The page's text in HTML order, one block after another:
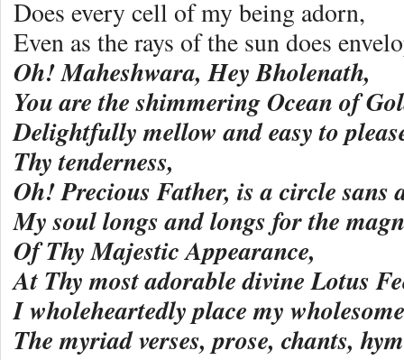
Does every cell of my being adorn,
Even as the rays of the sun does
Oh! Maheshwara, Hey Bholenath,
You are the shimmering Ocean of
Delightfully mellow and easy to
Thy tenderness,
Oh! Precious Father, is a circle sans
My soul longs and longs for the
Of Thy Majestic Appearance,
At Thy most adorable divine Lotus
I wholeheartedly place my
The myriad verses, prose, chants,